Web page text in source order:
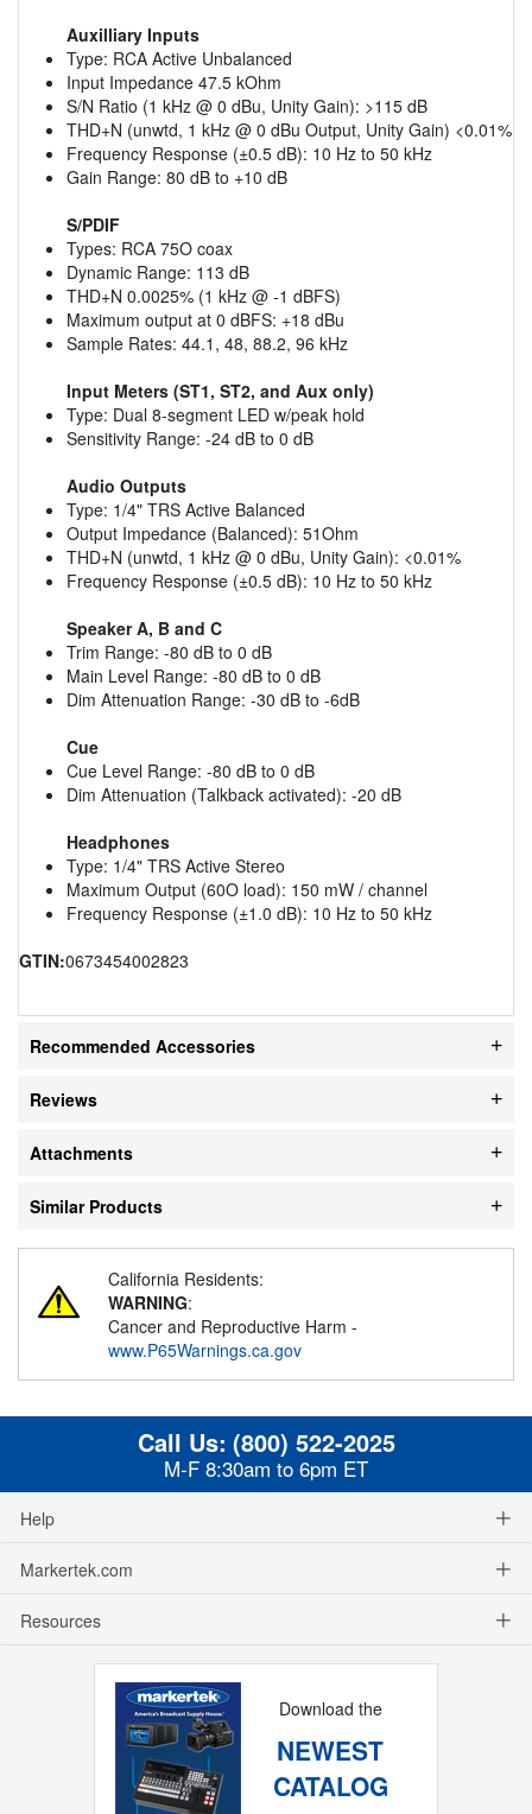
Auxilliary Inputs
Type: RCA Active Unbalanced
Input Impedance 47.5 kOhm
S/N Ratio (1 kHz @ 0 dBu, Unity Gain): >115 dB
THD+N (unwtd, 1 kHz @ 0 dBu Output, Unity Gain) <0.01%
Frequency Response (±0.5 dB): 10 Hz to 50 kHz
Gain Range: 80 dB to +10 dB
S/PDIF
Types: RCA 75O coax
Dynamic Range: 113 dB
THD+N 0.0025% (1 kHz @ -1 dBFS)
Maximum output at 0 dBFS: +18 dBu
Sample Rates: 44.1, 48, 88.2, 96 kHz
Input Meters (ST1, ST2, and Aux only)
Type: Dual 8-segment LED w/peak hold
Sensitivity Range: -24 dB to 0 dB
Audio Outputs
Type: 1/4" TRS Active Balanced
Output Impedance (Balanced): 51Ohm
THD+N (unwtd, 1 kHz @ 0 dBu, Unity Gain): <0.01%
Frequency Response (±0.5 dB): 10 Hz to 50 kHz
Speaker A, B and C
Trim Range: -80 dB to 0 dB
Main Level Range: -80 dB to 0 dB
Dim Attenuation Range: -30 dB to -6dB
Cue
Cue Level Range: -80 dB to 0 dB
Dim Attenuation (Talkback activated): -20 dB
Headphones
Type: 1/4" TRS Active Stereo
Maximum Output (60O load): 150 mW / channel
Frequency Response (±1.0 dB): 10 Hz to 50 kHz
GTIN:0673454002823
Recommended Accessories
Reviews
Attachments
Similar Products
California Residents:
WARNING:
Cancer and Reproductive Harm -
www.P65Warnings.ca.gov
Call Us: (800) 522-2025
M-F 8:30am to 6pm ET
Help
Markertek.com
Resources
Download the
NEWEST
CATALOG